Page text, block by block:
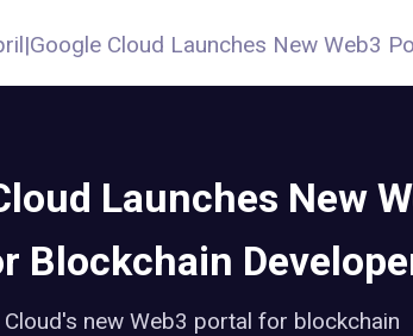
|Google Cloud Launches New Web3
Launches New
Blockchain
Cloud's new Web3 portal for blockchain